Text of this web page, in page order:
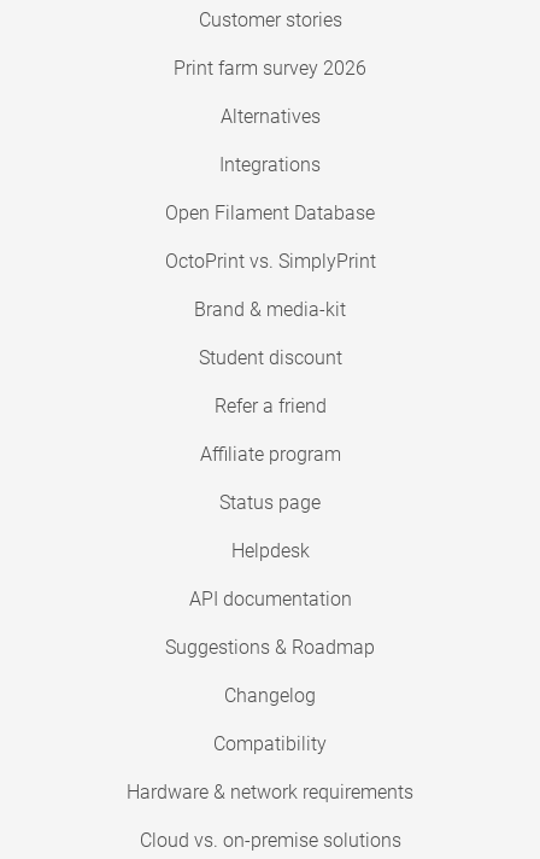
Customer stories
Print farm survey 2026
Alternatives
Integrations
Open Filament Database
OctoPrint vs. SimplyPrint
Brand & media-kit
Student discount
Refer a friend
Affiliate program
Status page
Helpdesk
API documentation
Suggestions & Roadmap
Changelog
Compatibility
Hardware & network requirements
Cloud vs. on-premise solutions